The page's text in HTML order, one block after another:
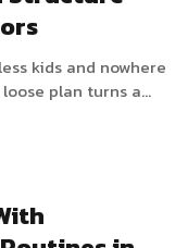
kids and nowhere
plan turns a